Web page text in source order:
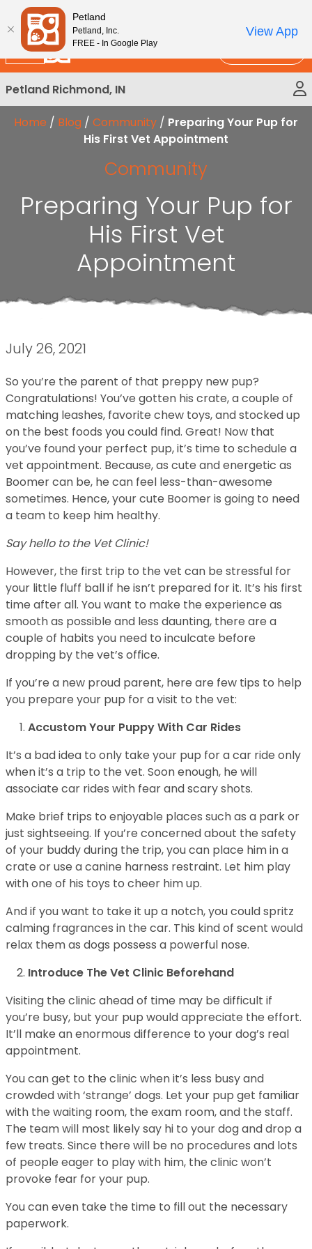
Please
note:
This
website
includes
an
accessibility
system.
New!
Petland Richmond, IN
Home / Blog / Community / Preparing Your Pup for
His First Vet Appointment
Community
Preparing Your Pup for
His First Vet
Appointment
July 26, 2021
So you’re the parent of that preppy new pup?
Congratulations! You’ve gotten his crate, a couple of
matching leashes, favorite chew toys, and stocked up
on the best foods you could find. Great! Now that
you’ve found your perfect pup, it’s time to schedule a
vet appointment. Because, as cute and energetic as
Boomer can be, he can feel less-than-awesome
sometimes. Hence, your cute Boomer is going to need
a team to keep him healthy.
Say hello to the Vet Clinic!
However, the first trip to the vet can be stressful for
your little fluff ball if he isn’t prepared for it. It’s his first
time after all. You want to make the experience as
smooth as possible and less daunting, there are a
couple of habits you need to inculcate before
dropping by the vet’s office.
If you’re a new proud parent, here are few tips to help
you prepare your pup for a visit to the vet:
Accustom Your Puppy With Car Rides
It’s a bad idea to only take your pup for a car ride only
when it’s a trip to the vet. Soon enough, he will
associate car rides with fear and scary shots.
Make brief trips to enjoyable places such as a park or
just sightseeing. If you’re concerned about the safety
of your buddy during the trip, you can place him in a
crate or use a canine harness restraint. Let him play
with one of his toys to cheer him up.
And if you want to take it up a notch, you could spritz
calming fragrances in the car. This kind of scent would
relax them as dogs possess a powerful nose.
Introduce The Vet Clinic Beforehand
Visiting the clinic ahead of time may be difficult if
you’re busy, but your pup would appreciate the effort.
It’ll make an enormous difference to your dog’s real
appointment.
You can get to the clinic when it’s less busy and
crowded with ‘strange’ dogs. Let your pup get familiar
with the waiting room, the exam room, and the staff.
The team will most likely say hi to your dog and drop a
few treats. Since there will be no procedures and lots
of people eager to play with him, the clinic won’t
provoke fear for your pup.
You can even take the time to fill out the necessary
paperwork.
Petland
Petland, Inc.
FREE - In Google Play
View App